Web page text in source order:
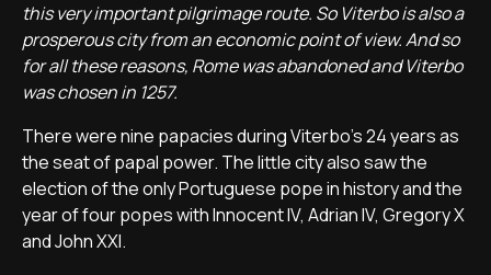
this very important pilgrimage route. So Viterbo is also a
prosperous city from an economic point of view. And so
for all these reasons, Rome was abandoned and Viterbo
was chosen in 1257.
There were nine papacies during Viterbo's 24 years as
the seat of papal power. The little city also saw the
election of the only Portuguese pope in history and the
year of four popes with Innocent IV, Adrian IV, Gregory X
and John XXI.